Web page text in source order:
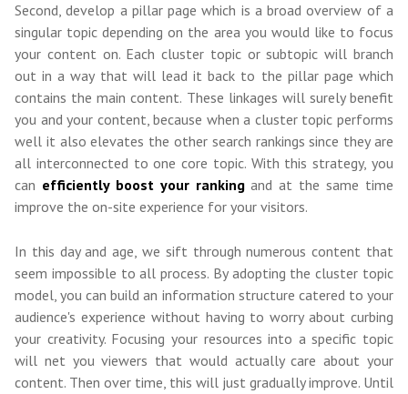
Second, develop a pillar page which is a broad overview of a
singular topic depending on the area you would like to focus
your content on. Each cluster topic or subtopic will branch
out in a way that will lead it back to the pillar page which
contains the main content. These linkages will surely benefit
you and your content, because when a cluster topic performs
well it also elevates the other search rankings since they are
all interconnected to one core topic. With this strategy, you
can efficiently boost your rankingand at the same time
improve the on-site experience for your visitors.
In this day and age, we sift through numerous content that
seem impossible to all process. By adopting the cluster topic
model, you can build an information structure catered to your
audience's experience without having to worry about curbing
your creativity. Focusing your resources into a specific topic
will net you viewers that would actually care about your
content. Then over time, this will just gradually improve. Until